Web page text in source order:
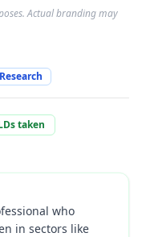
Actual branding may
taken
who
in sectors like